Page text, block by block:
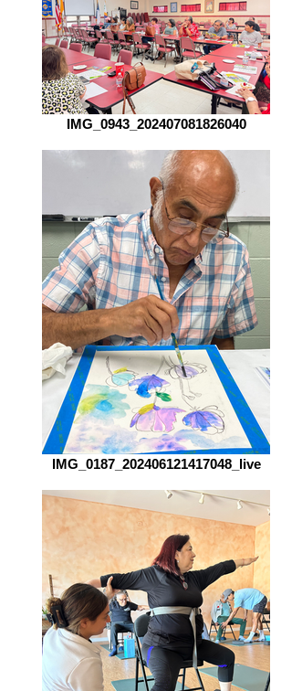
IMG_0943_202407081826040
IMG_0187_202406121417048_live